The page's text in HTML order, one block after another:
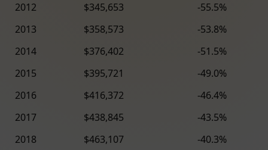
2012
$345,653
-55.5%
2013
$358,573
-53.8%
2014
$376,402
-51.5%
2015
$395,721
-49.0%
2016
$416,372
-46.4%
2017
$438,845
-43.5%
2018
$463,107
-40.3%